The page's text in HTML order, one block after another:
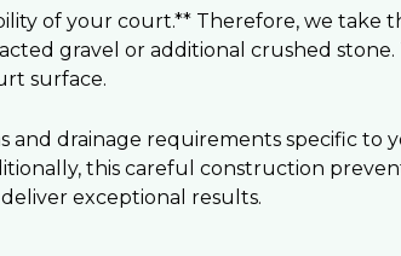
of your court.** Therefore, we take
gravel or additional crushed
surface.
and drainage requirements specific to
this careful construction
exceptional results.